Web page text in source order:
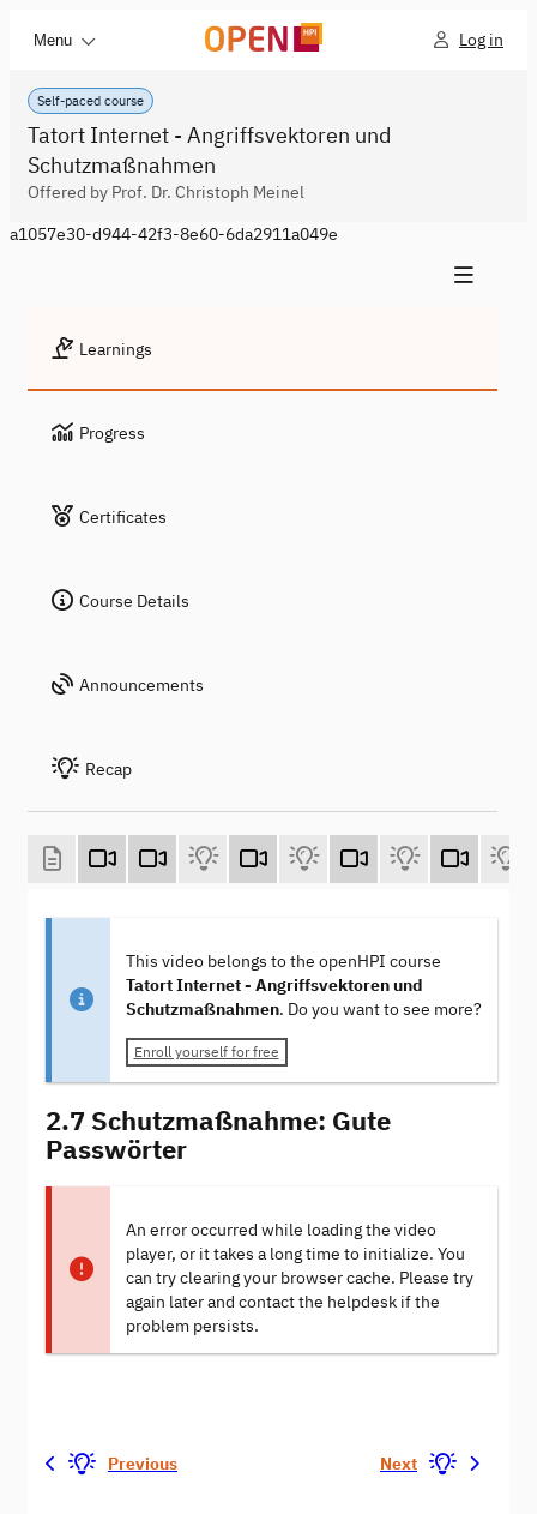
Menu Log in
Self-paced course
Tatort Internet - Angriffsvektoren und
Schutzmaßnahmen
Offered by Prof. Dr. Christoph Meinel
a1057e30-d944-42f3-8e60-6da2911a049e
Learnings
Progress
Certificates
Course Details
Announcements
Recap
This video belongs to the openHPI course
Tatort Internet - Angriffsvektoren und
Schutzmaßnahmen. Do you want to see more?
Enroll yourself for free
2.7 Schutzmaßnahme: Gute
Passwörter
An error occurred while loading the video
player, or it takes a long time to initialize. You
can try clearing your browser cache. Please try
again later and contact the helpdesk if the
problem persists.
Previous Next